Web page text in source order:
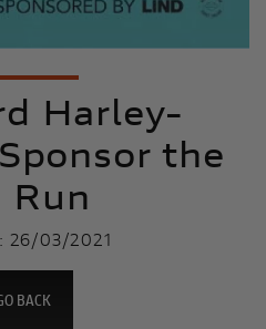
Harley-
the
Run
26/03/2021
BACK